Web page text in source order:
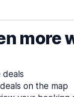
more
deals
on the map